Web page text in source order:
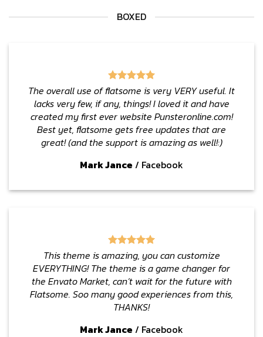
BOXED
The overall use of flatsome is very VERY useful. It
lacks very few, if any, things! I loved it and have
created my first ever website Punsteronline.com!
Best yet, flatsome gets free updates that are
great! (and the support is amazing as well!:)
Mark Jance / Facebook
This theme is amazing, you can customize
EVERYTHING! The theme is a game changer for
the Envato Market, can’t wait for the future with
Flatsome. Soo many good experiences from this,
THANKS!
Mark Jance / Facebook